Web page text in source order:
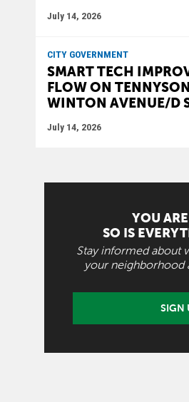
July 14, 2026
CITY GOVERNMENT
SMART TECH
FLOW ON
WINTON AVENUE/D
July 14, 2026
YOU
SO IS
Stay informed about
your neighborhood
SIGN